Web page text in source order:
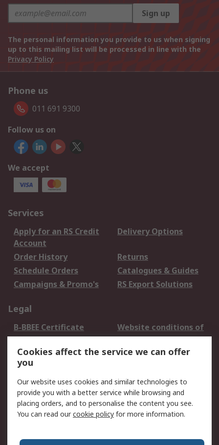
Sign up
The personal information you provide to us when signing
up to this mailing list will be processed in line with the
Privacy Policy
Phone us
011 691 9300
Follow us on
We accept
Services
Apply for an RS Credit
Account
Delivery Options
Order History
Returns
Schedule Orders
Catalogues & Guides
Campaigns & Promo's
RS Export Solutions
Legal
B-BBEE Certificate
Website conditions of
use
Terms and conditions
of Sale
Cookie Policy
Email Security
Privacy Policy -
Updated
PAIA Manual
Cookies affect the service we can offer
you
Our website uses cookies and similar technologies to
provide you with a better service while browsing and
placing orders, and to personalise the content you see.
You can read ourcookie policy for more information.